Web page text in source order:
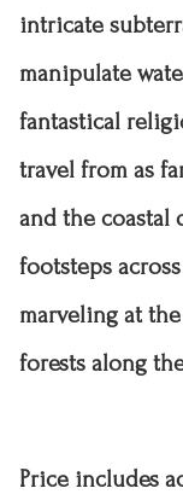
intricate
manipulate
fantastical
travel from as
and the coastal
footsteps
marveling at
forests along
Price includes